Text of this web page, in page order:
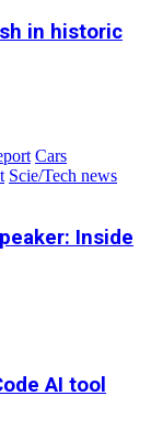
in historic
Cars
Scie/Tech news
Inside
AI tool